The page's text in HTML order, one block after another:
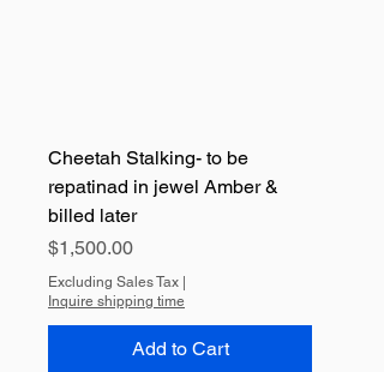
Cheetah Stalking- to be
repatinad in jewel Amber &
billed later
Price
$1,500.00
Excluding Sales Tax
Inquire shipping time
Add to Cart